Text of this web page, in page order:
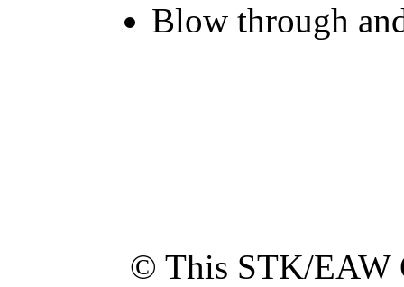
Blow through
© This STK/EAW